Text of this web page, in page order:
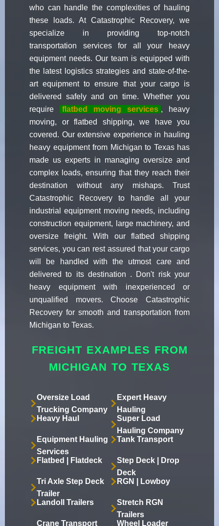
who can handle the complexities of hauling
these loads. At Catastrophic Recovery, we
specialize in providing top-notch
transportation services for all your heavy
equipment needs. Our team is equipped with
the latest logistics strategies and state-of-the-
art equipment to ensure that your cargo is
delivered safely and on time. Whether you
require
flatbed moving services , heavy
moving, or flatbed shipping, we have you
covered. Our extensive experience in hauling
heavy equipment from Michigan to Texas has
made us experts in managing oversize and
complex loads, ensuring that they reach their
destination without any mishaps. Trust
Catastrophic Recovery to handle all your
industrial equipment moving needs, including
construction equipment, large machinery, and
oversize freight. With our flatbed shipping
services, you can rest assured that your cargo
will be handled with the utmost care and
delivered to its destination . Don't risk your
heavy equipment with inexperienced or
unqualified movers. Choose Catastrophic
Recovery for smooth and transportation from
Michigan to Texas.
FREIGHT EXAMPLES FROM
MICHIGAN TO TEXAS
Oversize Load
Trucking Company
Expert Heavy
Hauling
Heavy Haul
Super Load
Hauling Company
Equipment Hauling
Services
Tank Transport
Flatbed | Flatdeck
Step Deck | Drop
Deck
Tri Axle Step Deck
Trailer
RGN | Lowboy
Landoll Trailers
Stretch RGN
Trailers
Crane Transport
Wheel Loader